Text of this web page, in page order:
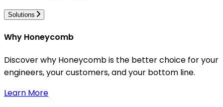
Solutions
Why Honeycomb
Discover why Honeycomb is the better choice for your
engineers, your customers, and your bottom line.
Learn More